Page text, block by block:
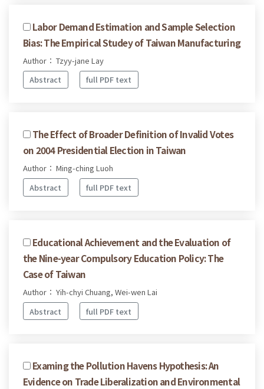
Labor Demand Estimation and Sample Selection
Bias: The Empirical Studey of Taiwan Manufacturing
Author： Tzyy-jane Lay
Abstract
full PDF text
The Effect of Broader Definition of Invalid Votes
on 2004 Presidential Election in Taiwan
Author： Ming-ching Luoh
Abstract
full PDF text
Educational Achievement and the Evaluation of
the Nine-year Compulsory Education Policy: The
Case of Taiwan
Author： Yih-chyi Chuang, Wei-wen Lai
Abstract
full PDF text
Examing the Pollution Havens Hypothesis: An
Evidence on Trade Liberalization and Environmental